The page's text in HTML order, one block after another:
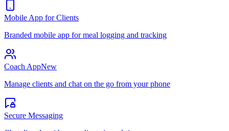
Mobile App for Clients
Branded mobile app for meal logging and tracking
Coach AppNew
Manage clients and chat on the go from your phone
Secure Messaging